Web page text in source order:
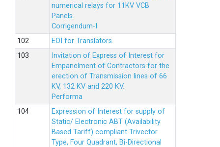
numerical relays for 11KV VCB
Panels.
Corrigendum-I
EOI for Translators.
Invitation of Express of Interest for
Empanelment of Contractors for the
erection of Transmission lines of 66
KV, 132 KV and 220 KV.
Performa
Expression of Interest for supply of
Static/ Electronic ABT (Availability
Based Tariff) compliant Trivector
Type, Four Quadrant, Bi-Directional